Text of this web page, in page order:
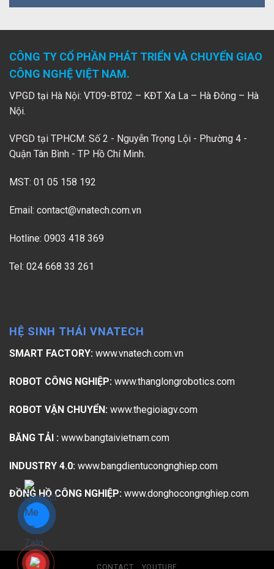
CÔNG TY CỔ PHẦN PHÁT TRIỂN VÀ CHUYỂN GIAO
CÔNG NGHỆ VIỆT NAM.
VPGD tại Hà Nội: VT09-BT02 – KĐT Xa La – Hà Đông – Hà
Nội.
VPGD tại TPHCM: Số 2 - Nguyễn Trọng Lội - Phường 4 -
Quận Tân Bình - TP Hồ Chí Minh.
MST: 01 05 158 192
Email: contact@vnatech.com.vn
Hotline: 0903 418 369
Tel: 024 668 33 261
HỆ SINH THÁI VNATECH
SMART FACTORY: www.vnatech.com.vn
ROBOT CÔNG NGHIỆP: www.thanglongrobotics.com
ROBOT VẬN CHUYỂN: www.thegioiagv.com
BĂNG TẢI : www.bangtaivietnam.com
INDUSTRY 4.0: www.bangdientucongnghiep.com
ĐỒNG HỒ CÔNG NGHIỆP: www.donghocongnghiep.com